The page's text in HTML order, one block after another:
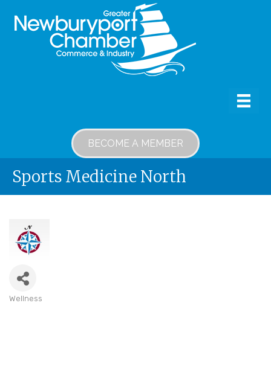
BECOME A MEMBER
Sports Medicine North
Wellness